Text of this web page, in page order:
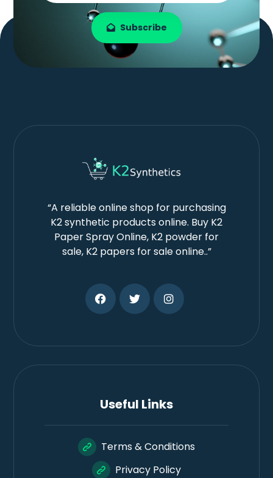
Subscribe
“A reliable online shop for purchasing
K2 synthetic products online. Buy K2
Paper Spray Online, K2 powder for
sale, K2 papers for sale online..”
Useful Links
Terms & Conditions
Privacy Policy